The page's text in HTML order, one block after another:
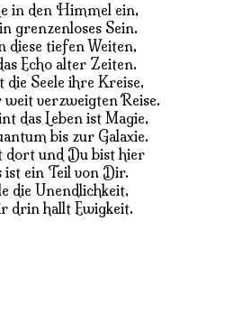
in den Himmel ein,
grenzenloses Sein.
diese tiefen Weiten,
Echo alter Zeiten.
die Seele ihre Kreise,
verzweigten Reise.
das Leben ist Magie,
bis zur Galaxie.
dort und Du bist hier
ist ein Teil von Dir.
die Unendlichkeit,
drin hallt Ewigkeit.